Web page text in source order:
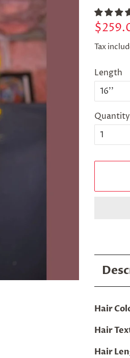
Regular
Tax
Length
Quantity
Hair
Hair
Hair